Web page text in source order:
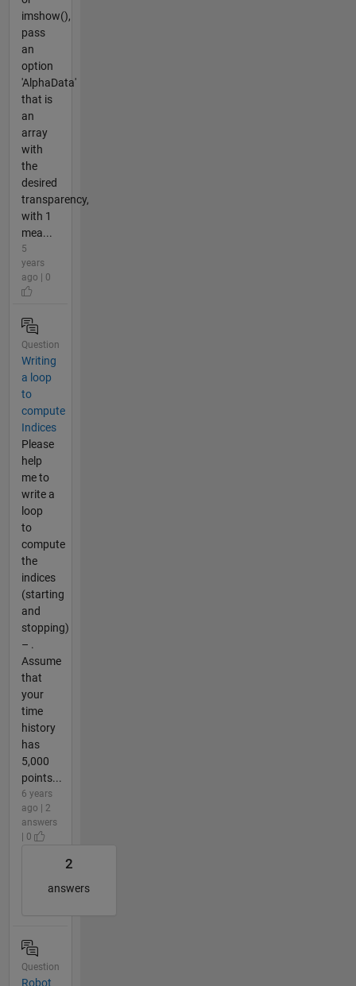
imshow(),
pass
an
option
'AlphaData'
that is
an
array
with
the
desired
transparency,
with 1
mea...
5
years
ago | 0
Question
Writing
a loop
to
compute
Indices
Please
help
me to
write a
loop
to
compute
the
indices
(starting
and
stopping)
– .
Assume
that
your
time
history
has
5,000
points...
6 years
ago | 2
answers
| 0
2
answers
Question
Robot